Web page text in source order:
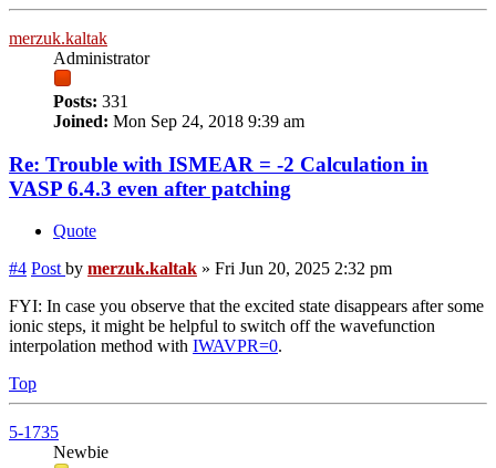
merzuk.kaltak
Administrator
Posts: 331
Joined: Mon Sep 24, 2018 9:39 am
Re: Trouble with ISMEAR = -2 Calculation in
VASP 6.4.3 even after patching
Quote
#4 Post by merzuk.kaltak » Fri Jun 20, 2025 2:32 pm
FYI: In case you observe that the excited state disappears after some
ionic steps, it might be helpful to switch off the wavefunction
interpolation method with IWAVPR=0.
Top
5-1735
Newbie